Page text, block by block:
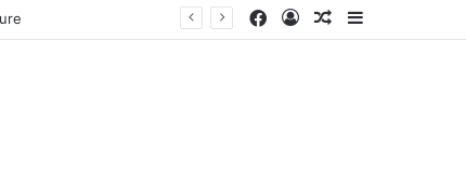
Random
Log
Facebook